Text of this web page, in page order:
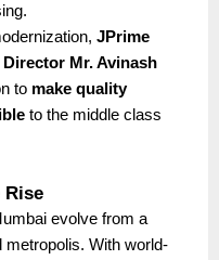
JPrime
Director Mr. Avinash
to make quality
to the middle class
Rise
evolve from a
metropolis. With world-